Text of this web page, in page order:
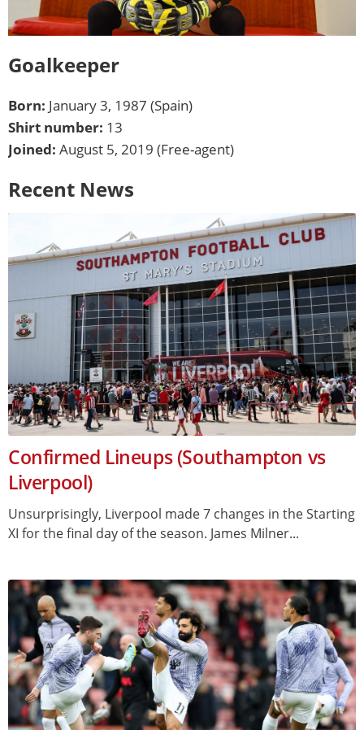
Goalkeeper
Born: January 3, 1987 (Spain)
Shirt number: 13
Joined: August 5, 2019 (Free-agent)
Recent News
Confirmed Lineups (Southampton vs
Liverpool)
Unsurprisingly, Liverpool made 7 changes in the Starting
XI for the final day of the season. James Milner...